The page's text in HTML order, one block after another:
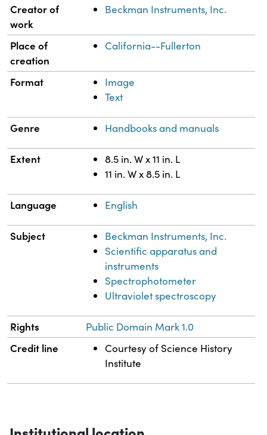
Property Value
Creator of
work
Beckman Instruments, Inc.
Place of
creation
California--Fullerton
Format
Image
Text
Genre Handbooks and manuals
Extent
8.5 in. W x 11 in. L
11 in. W x 8.5 in. L
Language English
Subject
Beckman Instruments, Inc.
Scientific apparatus and
instruments
Spectrophotometer
Ultraviolet spectroscopy
Rights Public Domain Mark 1.0
Credit line
Courtesy of Science History
Institute